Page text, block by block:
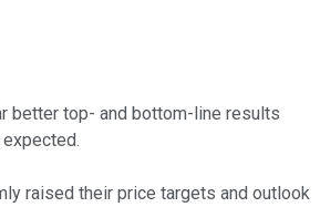
better top- and bottom-line results
raised their price targets and outlook